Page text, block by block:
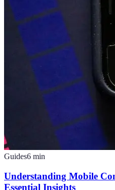
Guides6 min
Understanding Mobile
Essential Insights